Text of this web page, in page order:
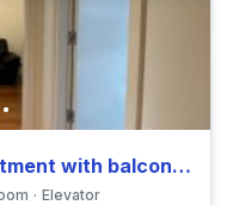
Spacious 2-bedroom apartment with balcony in Paranhos close to Universidade Fernando Pessoa
Elevator